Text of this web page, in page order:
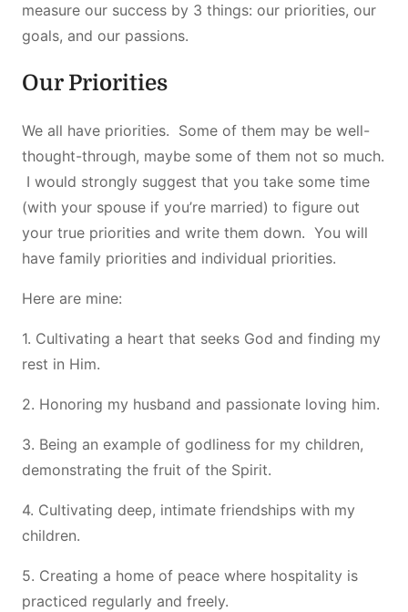
measure our success by 3 things: our priorities, our
goals, and our passions.
Our Priorities
We all have priorities. Some of them may be well-
thought-through, maybe some of them not so much.
I would strongly suggest that you take some time
(with your spouse if you’re married) to figure out
your true priorities and write them down. You will
have family priorities and individual priorities.
Here are mine:
1. Cultivating a heart that seeks God and finding my
rest in Him.
2. Honoring my husband and passionate loving him.
3. Being an example of godliness for my children,
demonstrating the fruit of the Spirit.
4. Cultivating deep, intimate friendships with my
children.
5. Creating a home of peace where hospitality is
practiced regularly and freely.